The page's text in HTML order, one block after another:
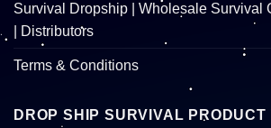
Survival Dropship | Wholesale Survival
| Distributors
Terms & Conditions
DROP SHIP SURVIVAL PRODUCT